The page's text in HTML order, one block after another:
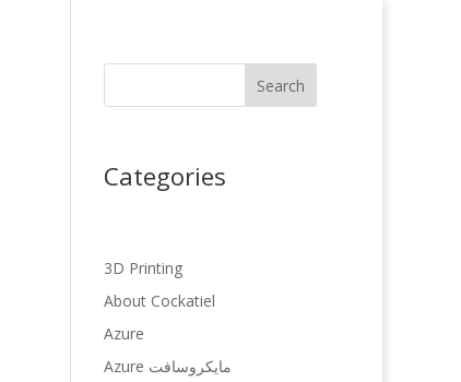
Search
Categories
3D Printing
About Cockatiel
Azure
Azure مایکروسافت